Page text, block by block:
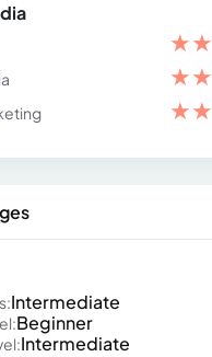
★★
★★
★★
Intermediate
Beginner
Intermediate